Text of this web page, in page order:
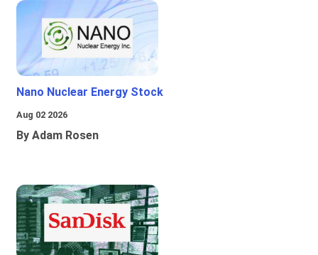
Nano Nuclear Energy Stock
Aug 02 2026
By Adam Rosen